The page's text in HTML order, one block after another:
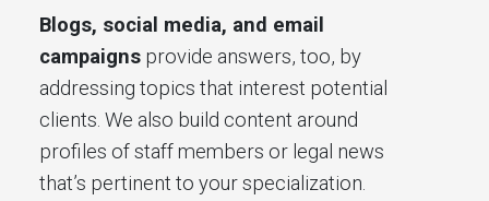
Blogs, social media, and email
campaigns provide answers, too, by
addressing topics that interest potential
clients. We also build content around
profiles of staff members or legal news
that’s pertinent to your specialization.